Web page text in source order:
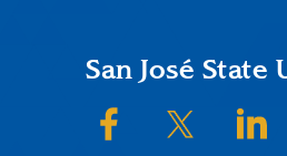
FooterSan José
SJSU on Facebook
SJSU on